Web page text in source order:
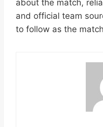
about the match,
and official team
to follow as the